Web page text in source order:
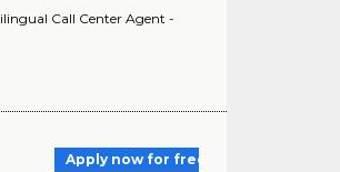
Call Center Agent -
Apply now for free